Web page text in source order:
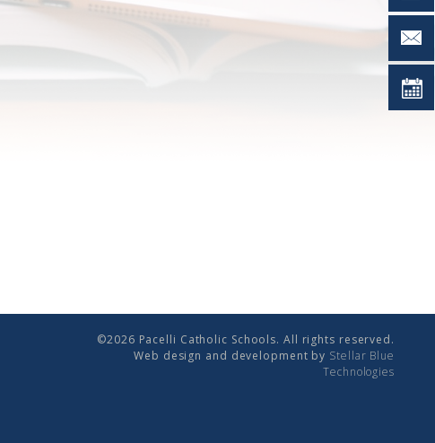
©2026 Pacelli Catholic Schools. All rights reserved.
Web design and development by Stellar Blue
Technologies